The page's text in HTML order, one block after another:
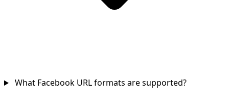
What Facebook URL formats are supported?